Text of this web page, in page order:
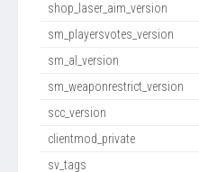
shop_laser_aim_version
sm_playersvotes_version
sm_al_version
sm_weaponrestrict_version
scc_version
clientmod_private
sv_tags